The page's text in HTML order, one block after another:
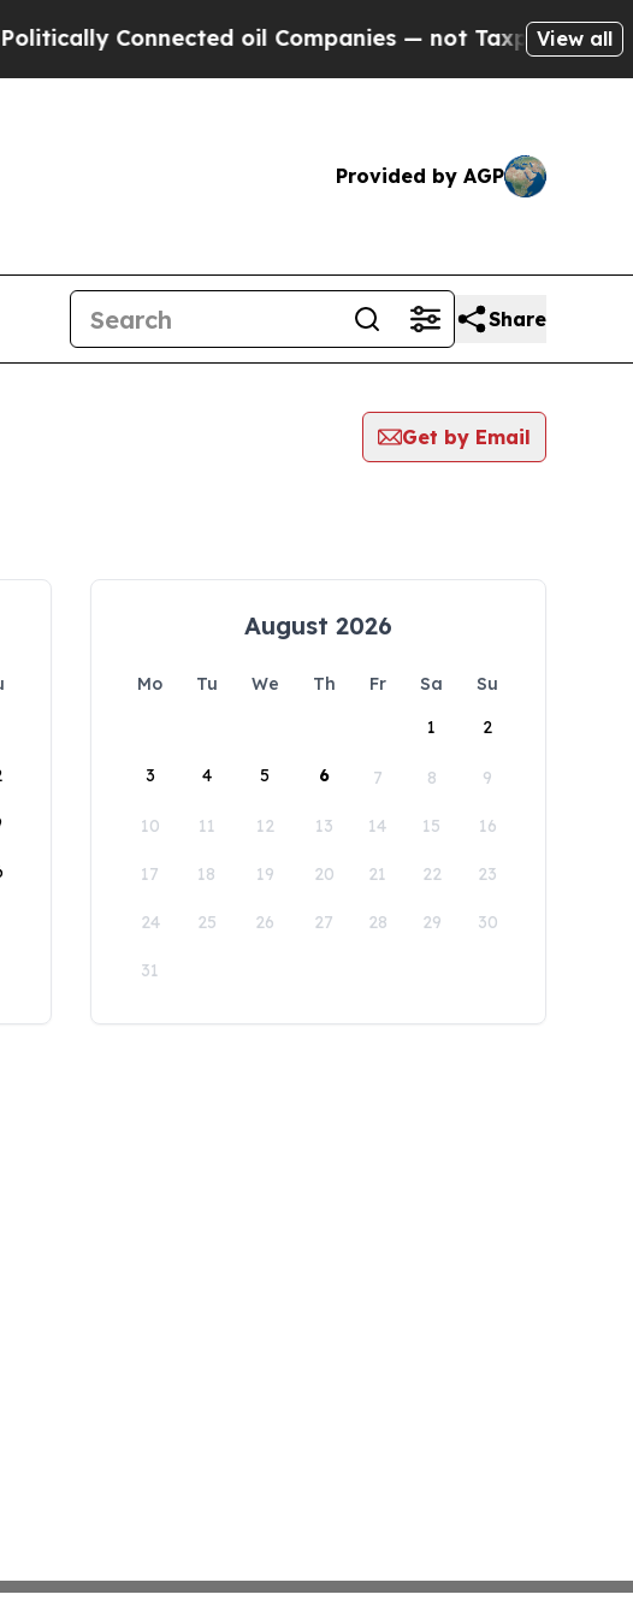
Connected oil Companies — not Taxpayers — the
View all
Provided by AGP
Share
Get by Email
August 2026
Mo Tu We Th Fr Sa
Su
1
2
3 4 5 6 7 8 9
10 11 12 13 14 15 16
17 18 19 20 21 22 23
24 25 26 27 28 29 30
31